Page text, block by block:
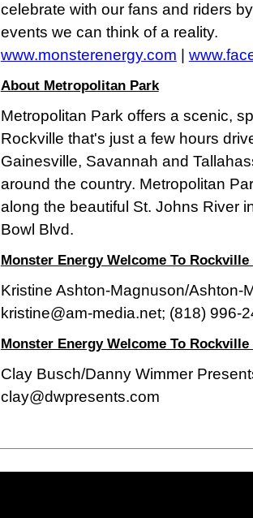
celebrate with our fans and riders
events we can think of a reality.
www.monsterenergy.com
About Metropolitan Park
Metropolitan Park offers a scenic,
Rockville that's just a few hours
Gainesville, Savannah and
around the country. Metropolitan
along the beautiful St. Johns River
Bowl Blvd.
Monster Energy Welcome To
Kristine Ashton-Magnuson/Ashton-
kristine@am-media.net; (818) 996-
Monster Energy Welcome To
Clay Busch/Danny Wimmer
clay@dwpresents.com